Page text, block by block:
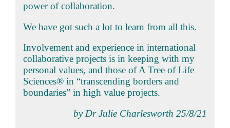
power of collaboration.
We have got such a lot to learn from all this.
Involvement and experience in international
collaborative projects is in keeping with my
personal values, and those of A Tree of Life
Sciences® in “transcending borders and
boundaries” in high value projects.
by Dr Julie Charlesworth 25/8/21